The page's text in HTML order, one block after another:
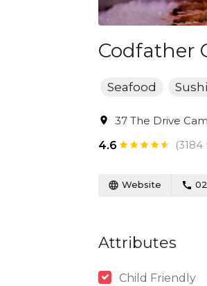
Codfather
Seafood Sushi
37 The Drive
4.6
(3184
Website
Attributes
Child Friendly